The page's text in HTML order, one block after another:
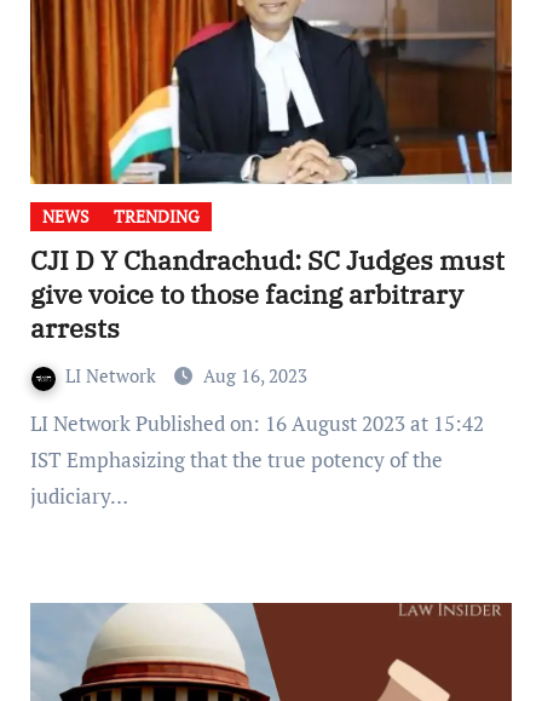
NEWS TRENDING
CJI D Y Chandrachud: SC Judges must
give voice to those facing arbitrary
arrests
LI Network Aug 16, 2023
LI Network Published on: 16 August 2023 at 15:42
IST Emphasizing that the true potency of the
judiciary…